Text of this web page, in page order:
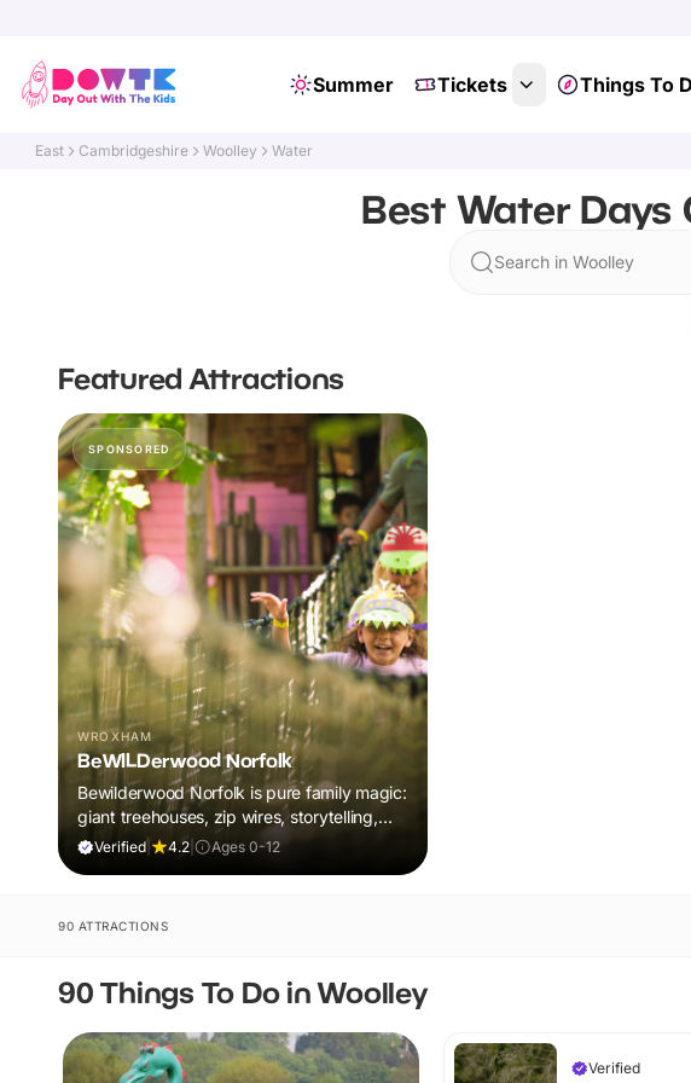
Summer Tickets Things To
East Cambridgeshire Woolley Water
Best Water Days
Search in Woolley
Featured Attractions
SPONSORED
WROXHAM
BeWILDerwood Norfolk
Bewilderwood Norfolk is pure family magic:
giant treehouses, zip wires, storytelling,
and muddy, joyful adventure that sparks
Verified| 4.2 Ages 0-12
90 ATTRACTIONS
90 Things To Do in Woolley
Verified